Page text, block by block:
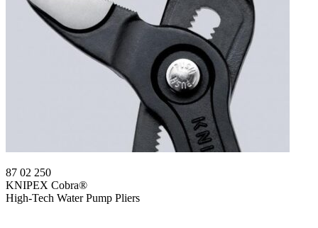
87 02 250
KNIPEX Cobra®
High-Tech Water Pump Pliers